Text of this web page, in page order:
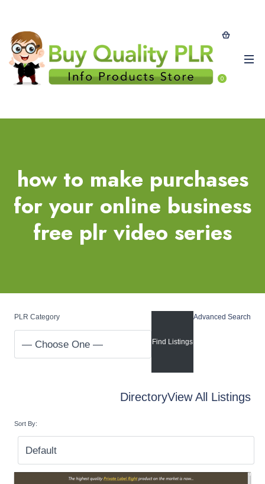
0
how to make purchases
for your online business
free plr video series
PLR Category Advanced Search
DirectoryView All Listings
Sort By: